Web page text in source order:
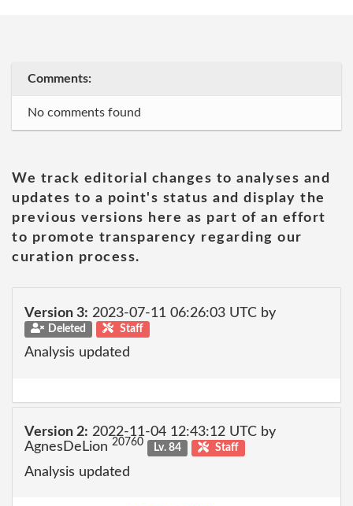
Comments:
No comments found
We track editorial changes to analyses and
updates to a point's status and display the
previous versions here as part of an effort
to promote transparency regarding our
curation process.
Version 3: 2023-07-11 06:26:03 UTC by
Deleted Staff
Analysis updated
Version 2: 2022-11-04 12:43:12 UTC by
AgnesDeLion 20760 Lv. 84 Staff
Analysis updated